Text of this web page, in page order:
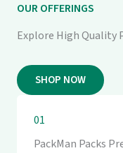
OUR OFFERINGS
Explore High Quality
SHOP NOW
01
PackMan Packs